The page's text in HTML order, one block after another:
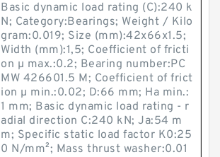
Basic dynamic load rating (C):240 k
N; Category:Bearings; Weight / Kilo
gram:0.019; Size (mm):42x66x1.5;
Width (mm):1,5; Coefficient of fricti
on µ max.:0.2; Bearing number:PC
MW 426601.5 M; Coefficient of frict
ion µ min.:0.02; D:66 mm; Ha min.:
1 mm; Basic dynamic load rating - r
adial direction C:240 kN; Ja:54 m
m; Specific static load factor K0:25
0 N/mm²; Mass thrust washer:0.01